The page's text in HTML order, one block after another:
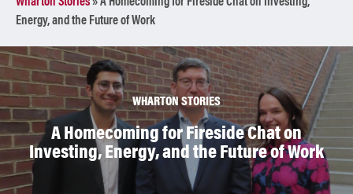
Energy, and the Future of Work
WHARTON STORIES
A Homecoming for Fireside Chat on
Investing, Energy, and the Future of Work